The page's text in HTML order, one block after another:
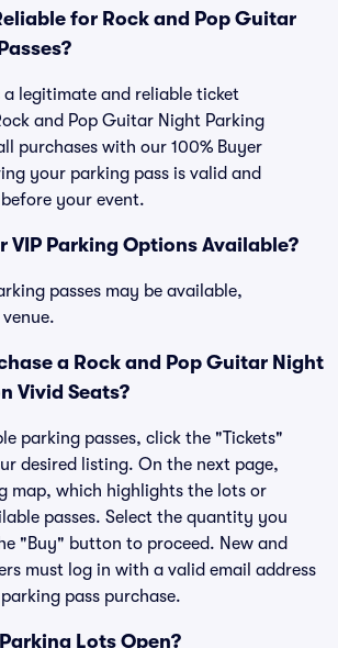
for Rock and Pop Guitar
a legitimate and reliable ticket
and Pop Guitar Night Parking
purchases with our 100% Buyer
your parking pass is valid and
your event.
VIP Parking Options Available?
passes may be available,
a Rock and Pop Guitar Night
Vivid Seats?
parking passes, click the "Tickets"
desired listing. On the next page,
map, which highlights the lots or
passes. Select the quantity you
"Buy" button to proceed. New and
must log in with a valid email address
pass purchase.
Lots Open?